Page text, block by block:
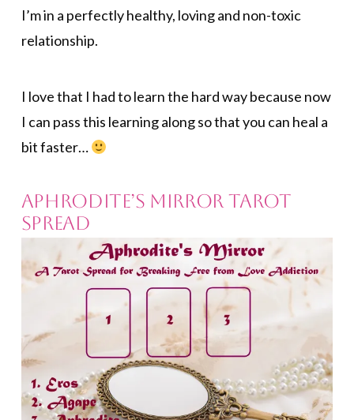
I’m in a perfectly healthy, loving and non-toxic
relationship.
I love that I had to learn the hard way because now
I can pass this learning along so that you can heal a
bit faster…
Aphrodite’s Mirror Tarot
Spread